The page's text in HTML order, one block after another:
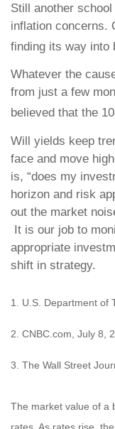
Still another
inflation concerns.
finding its way into
Whatever the
from just a few
believed that the
Will yields keep
face and move
is, “does my
horizon and risk
out the market
It is our job to
appropriate
shift in strategy.
1. U.S. Department of
2. CNBC.com, July 8,
3. The Wall Street
The market value of a